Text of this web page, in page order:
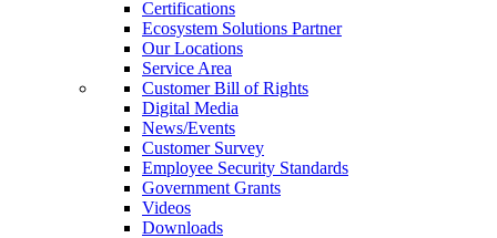
Certifications
Ecosystem Solutions Partner
Our Locations
Service Area
Customer Bill of Rights
Digital Media
News/Events
Customer Survey
Employee Security Standards
Government Grants
Videos
Downloads